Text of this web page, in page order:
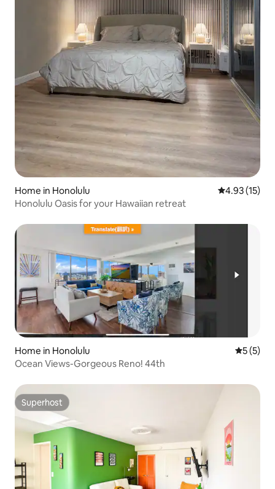
Home in Honolulu 4.93 out of 5
4.93 (15)
Honolulu Oasis for your Hawaiian retreat
Home in Honolulu 5 out of
5 (5)
Ocean Views-Gorgeous Reno! 44th
Superhost
Superhost